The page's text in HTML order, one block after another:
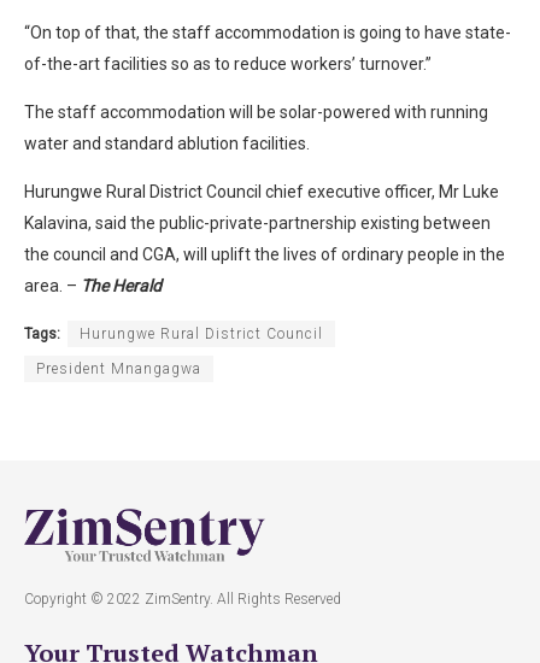
“On top of that, the staff accommodation is going to have state-
of-the-art facilities so as to reduce workers’ turnover.”
The staff accommodation will be solar-powered with running
water and standard ablution facilities.
Hurungwe Rural District Council chief executive officer, Mr Luke
Kalavina, said the public-private-partnership existing between
the council and CGA, will uplift the lives of ordinary people in the
area. – The Herald
Tags: Hurungwe Rural District Council
President Mnangagwa
Copyright © 2022 ZimSentry. All Rights Reserved
Your Trusted Watchman